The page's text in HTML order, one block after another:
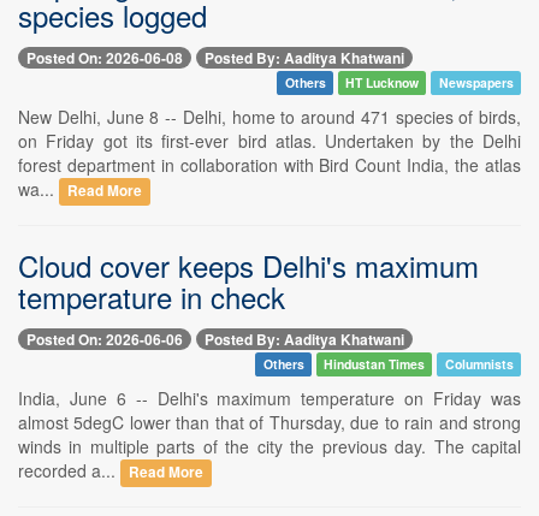
species logged
Posted On: 2026-06-08 Posted By: Aaditya Khatwani
Others HT Lucknow Newspapers
New Delhi, June 8 -- Delhi, home to around 471 species of birds,
on Friday got its first-ever bird atlas. Undertaken by the Delhi
forest department in collaboration with Bird Count India, the atlas
wa...
Read More
Cloud cover keeps Delhi's maximum
temperature in check
Posted On: 2026-06-06 Posted By: Aaditya Khatwani
Others Hindustan Times Columnists
India, June 6 -- Delhi's maximum temperature on Friday was
almost 5degC lower than that of Thursday, due to rain and strong
winds in multiple parts of the city the previous day. The capital
recorded a...
Read More